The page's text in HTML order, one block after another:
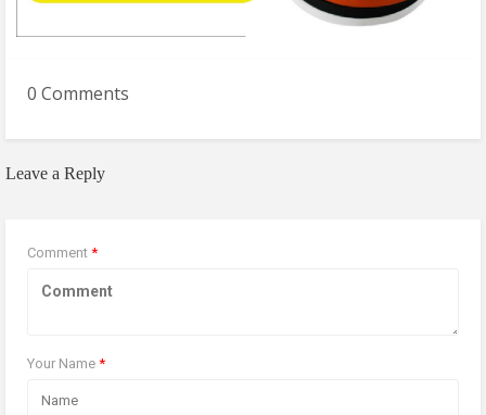
0 Comments
Leave a Reply
Comment *
Your Name *